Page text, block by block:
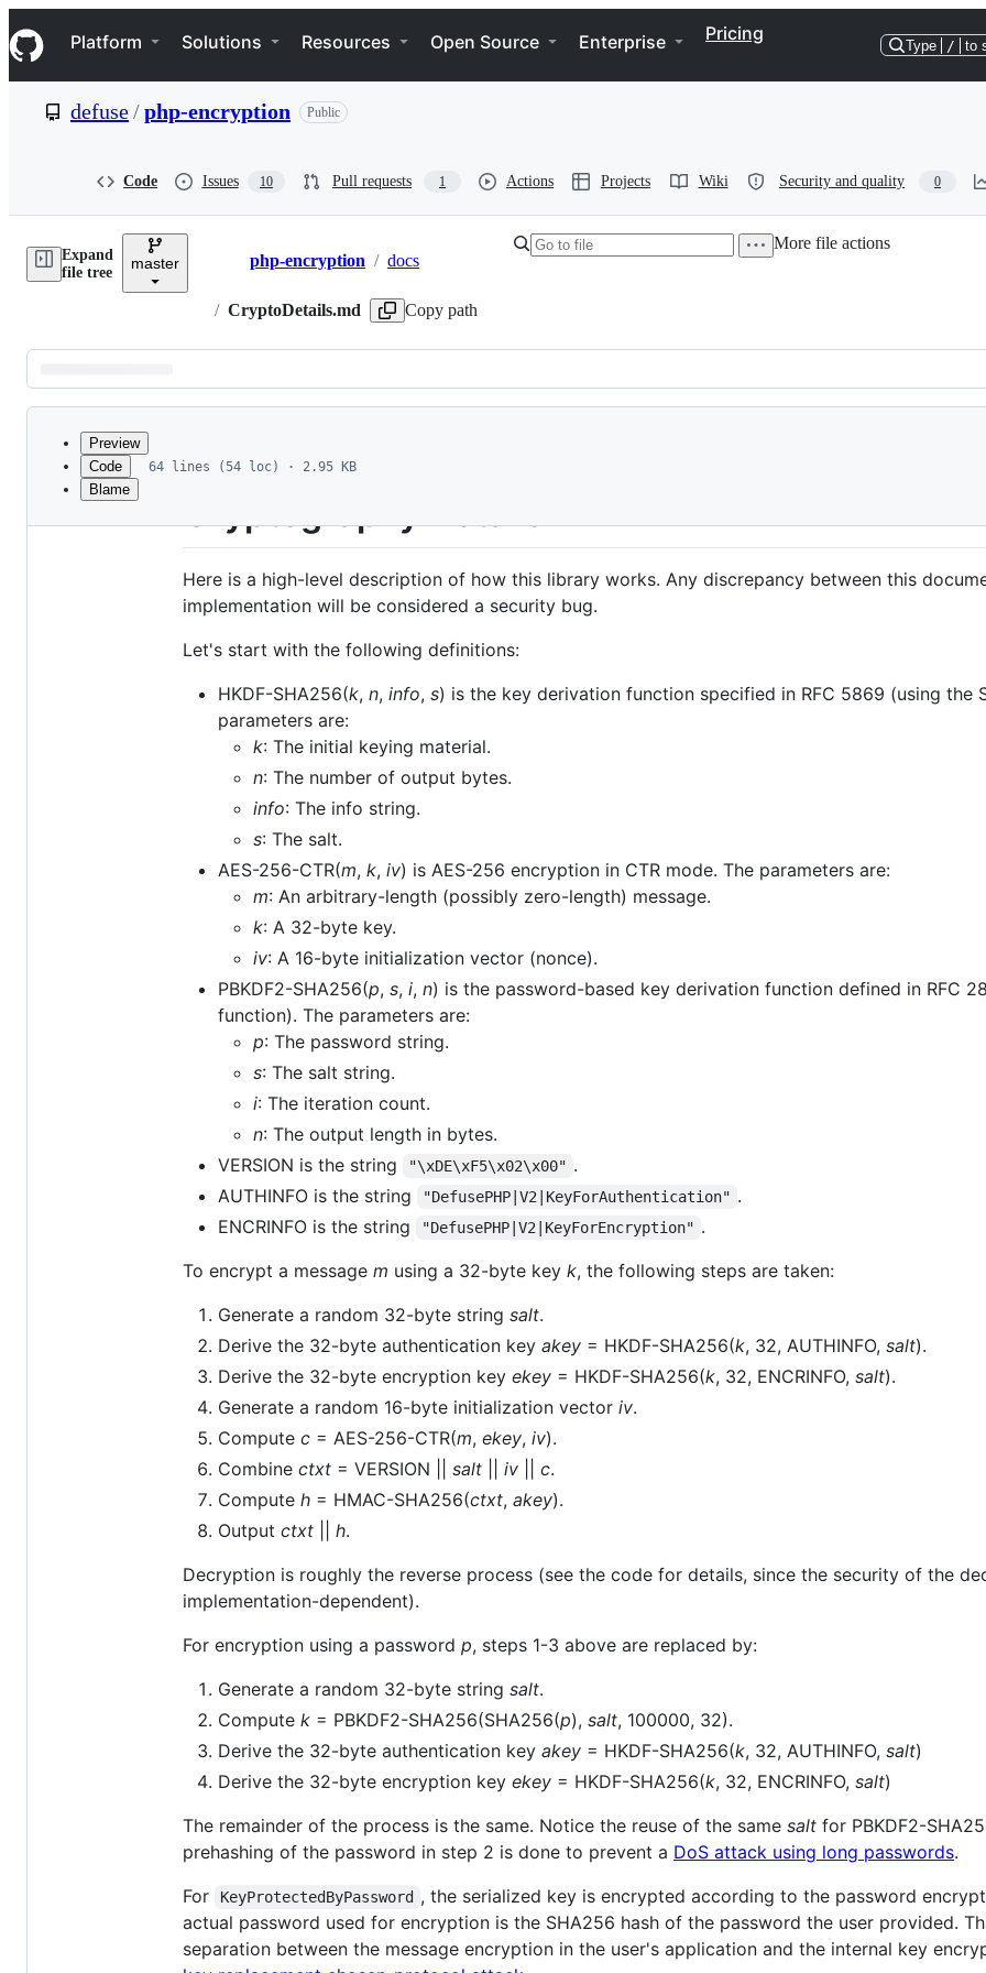
k
i
p
e
Navigation Menu
Platform Solutions Resources Open Source Enterprise Pricing
Type / to
defuse/php-encryption Public
Code Issues 10 Pull requests 1 Actions Projects Wiki Security and quality 0
Expand
file tree
master Breadcrumbs
php-encryption / docs
/ CryptoDetails.md Copy path
More file actions
Latest
commit
metadata
Preview
Code
Blame
64 lines (54 loc) · 2.95 KB
Cryptography Details
Here is a high-level description of how this library works. Any discrepancy between this
implementation will be considered a security bug.
Let's start with the following definitions:
HKDF-SHA256(k, n, info, s) is the key derivation function specified in RFC 5869 (using the
parameters are:
k: The initial keying material.
n: The number of output bytes.
info: The info string.
s: The salt.
AES-256-CTR(m, k, iv) is AES-256 encryption in CTR mode. The parameters are:
m: An arbitrary-length (possibly zero-length) message.
k: A 32-byte key.
iv: A 16-byte initialization vector (nonce).
PBKDF2-SHA256(p, s, i, n) is the password-based key derivation function defined in RFC
function). The parameters are:
p: The password string.
s: The salt string.
i: The iteration count.
n: The output length in bytes.
VERSION is the string
"\xDE\xF5\x02\x00" .
AUTHINFO is the string
"DefusePHP|V2|KeyForAuthentication" .
ENCRINFO is the string
"DefusePHP|V2|KeyForEncryption" .
To encrypt a message m using a 32-byte key k, the following steps are taken:
Generate a random 32-byte string salt.
Derive the 32-byte authentication key akey = HKDF-SHA256(k, 32, AUTHINFO, salt).
Derive the 32-byte encryption key ekey = HKDF-SHA256(k, 32, ENCRINFO, salt).
Generate a random 16-byte initialization vector iv.
Compute c = AES-256-CTR(m, ekey, iv).
Combine ctxt = VERSION || salt iv c.
Compute h = HMAC-SHA256(ctxt, akey).
Output ctxt h.
Decryption is roughly the reverse process (see the code for details, since the security of the
implementation-dependent).
For encryption using a password p, steps 1-3 above are replaced by:
Generate a random 32-byte string salt.
Compute k = PBKDF2-SHA256(SHA256(p), salt, 100000, 32).
Derive the 32-byte authentication key akey = HKDF-SHA256(k, 32, AUTHINFO, salt)
Derive the 32-byte encryption key ekey = HKDF-SHA256(k, 32, ENCRINFO, salt)
The remainder of the process is the same. Notice the reuse of the same salt for PBKDF2-
prehashing of the password in step 2 is done to prevent a DoS attack using long passwords.
For
KeyProtectedByPassword , the serialized key is encrypted according to the password
actual password used for encryption is the SHA256 hash of the password the user provided.
separation between the message encryption in the user's application and the internal key